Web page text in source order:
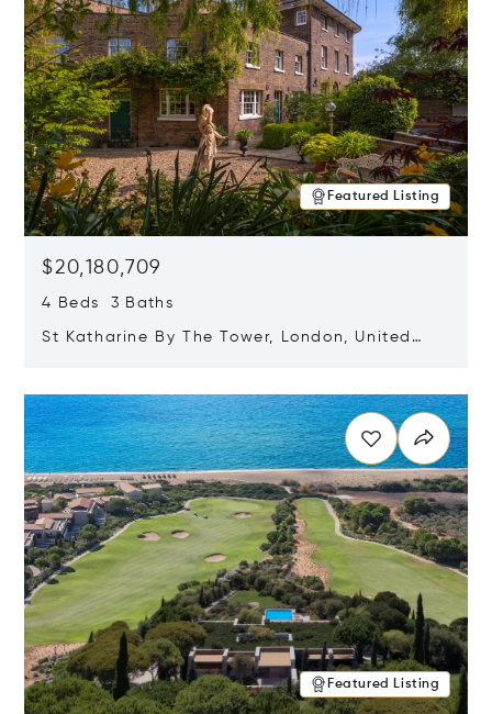
Featured Listing
$20,180,709
4 Beds 3 Baths
St Katharine By The Tower, London, United
Featured Listing